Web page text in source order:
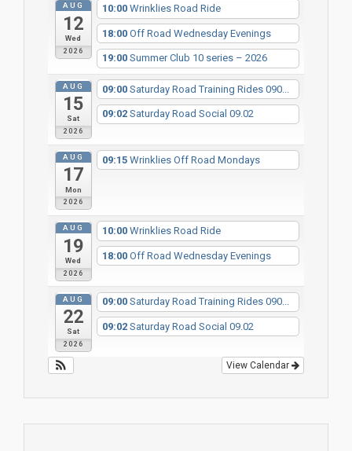
AUG
12
Wed
2026
10:00 Wrinklies Road Ride
18:00 Off Road Wednesday Evenings
19:00 Summer Club 10 series – 2026
AUG
15
Sat
2026
09:00 Saturday Road Training Rides 090...
09:02 Saturday Road Social 09.02
AUG
17
Mon
2026
09:15 Wrinklies Off Road Mondays
AUG
19
Wed
2026
10:00 Wrinklies Road Ride
18:00 Off Road Wednesday Evenings
AUG
22
Sat
2026
09:00 Saturday Road Training Rides 090...
09:02 Saturday Road Social 09.02
View Calendar